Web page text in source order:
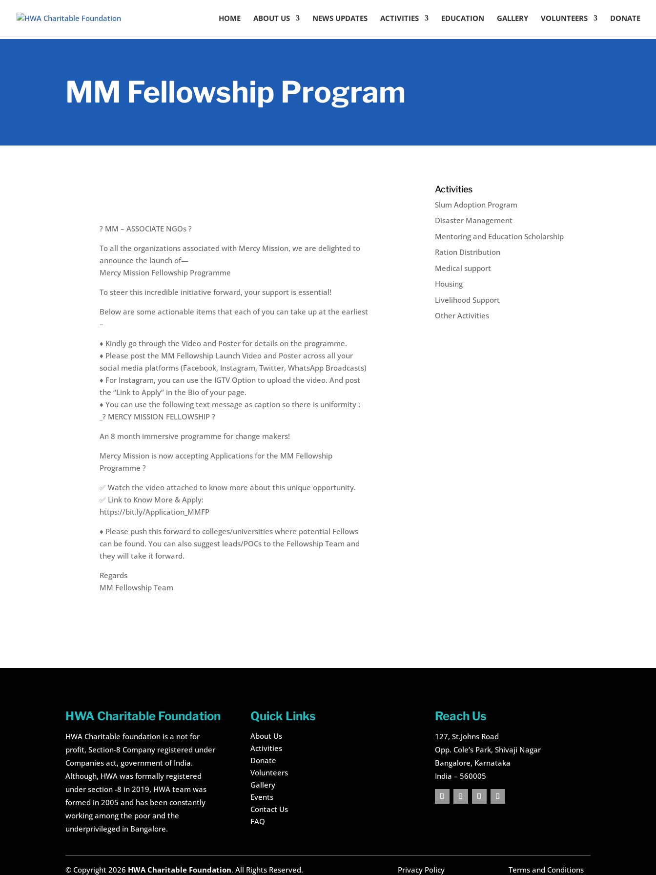
HOME ABOUT US NEWS UPDATES ACTIVITIES EDUCATION GALLERY VOLUNTEERS DONATE
MM Fellowship Program
? MM – ASSOCIATE NGOs ?
To all the organizations associated with Mercy Mission, we are delighted to
announce the launch of—
Mercy Mission Fellowship Programme
To steer this incredible initiative forward, your support is essential!
Below are some actionable items that each of you can take up at the earliest
–
♦️ Kindly go through the Video and Poster for details on the programme.
♦️ Please post the MM Fellowship Launch Video and Poster across all your
social media platforms (Facebook, Instagram, Twitter, WhatsApp Broadcasts)
♦️ For Instagram, you can use the IGTV Option to upload the video. And post
the “Link to Apply” in the Bio of your page.
♦️ You can use the following text message as caption so there is uniformity :
_? MERCY MISSION FELLOWSHIP ?
An 8 month immersive programme for change makers!
Mercy Mission is now accepting Applications for the MM Fellowship
Programme ?
✅ Watch the video attached to know more about this unique opportunity.
✅ Link to Know More & Apply:
https://bit.ly/Application_MMFP
♦️ Please push this forward to colleges/universities where potential Fellows
can be found. You can also suggest leads/POCs to the Fellowship Team and
they will take it forward.
Regards
MM Fellowship Team
Activities
Slum Adoption Program
Disaster Management
Mentoring and Education Scholarship
Ration Distribution
Medical support
Housing
Livelihood Support
Other Activities
HWA Charitable Foundation
HWA Charitable foundation is a not for
profit, Section-8 Company registered under
Companies act, government of India.
Although, HWA was formally registered
under section -8 in 2019, HWA team was
formed in 2005 and has been constantly
working among the poor and the
underprivileged in Bangalore.
Quick Links
About Us
Activities
Donate
Volunteers
Gallery
Events
Contact Us
FAQ
Reach Us
127, St.Johns Road
Opp. Cole’s Park, Shivaji Nagar
Bangalore, Karnataka
India – 560005
© Copyright 2026 HWA Charitable Foundation. All Rights Reserved. Privacy Policy Terms and Conditions